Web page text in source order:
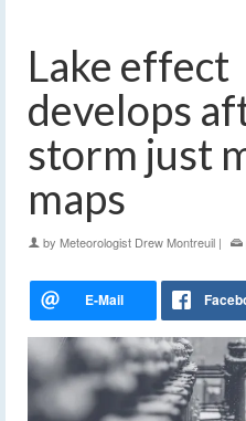
Lake effect
develops
storm just
maps
by Meteorologist Drew Montreuil |